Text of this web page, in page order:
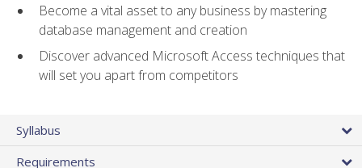
Become a vital asset to any business by mastering
database management and creation
Discover advanced Microsoft Access techniques that
will set you apart from competitors
Syllabus
Requirements